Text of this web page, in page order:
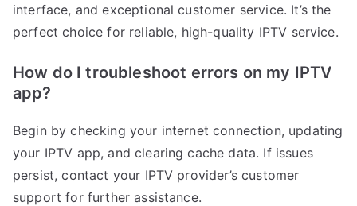
interface, and exceptional customer service. It’s the
perfect choice for reliable, high-quality IPTV service.
How do I troubleshoot errors on my IPTV
app?
Begin by checking your internet connection, updating
your IPTV app, and clearing cache data. If issues
persist, contact your IPTV provider’s customer
support for further assistance.